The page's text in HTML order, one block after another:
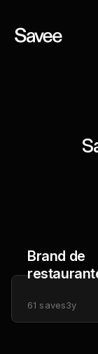
Brand de
61 saves3y